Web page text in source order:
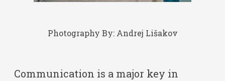
Photography By: Andrej Lišakov
Communication is a major key in